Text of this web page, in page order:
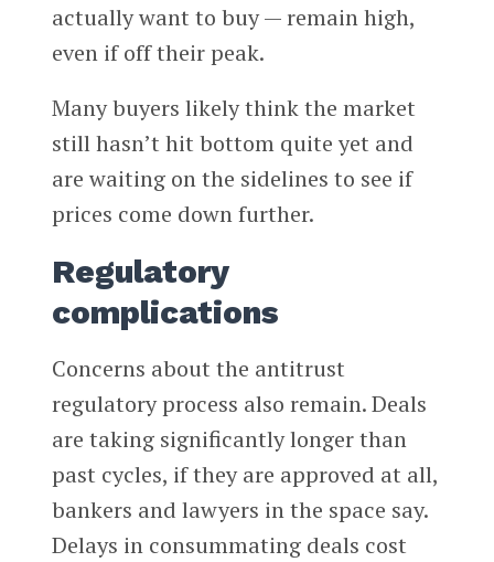
actually want to buy — remain high,
even if off their peak.
Many buyers likely think the market
still hasn’t hit bottom quite yet and
are waiting on the sidelines to see if
prices come down further.
Regulatory
complications
Concerns about the antitrust
regulatory process also remain. Deals
are taking significantly longer than
past cycles, if they are approved at all,
bankers and lawyers in the space say.
Delays in consummating deals cost